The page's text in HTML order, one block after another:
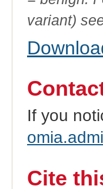
variant)
If you
Cite